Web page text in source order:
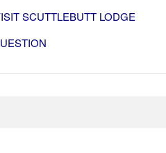
SCUTTLEBUTT LODGE